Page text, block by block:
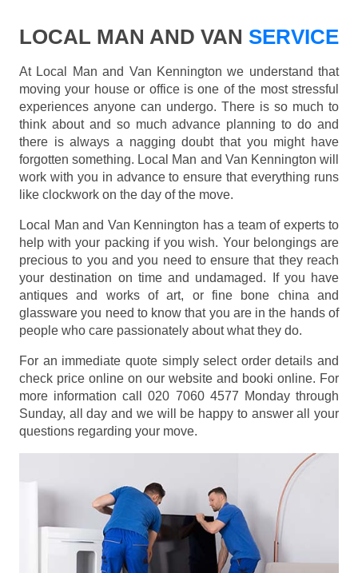
LOCAL MAN AND VAN SERVICE
At Local Man and Van Kennington we understand that
moving your house or office is one of the most stressful
experiences anyone can undergo. There is so much to
think about and so much advance planning to do and
there is always a nagging doubt that you might have
forgotten something. Local Man and Van Kennington will
work with you in advance to ensure that everything runs
like clockwork on the day of the move.
Local Man and Van Kennington has a team of experts to
help with your packing if you wish. Your belongings are
precious to you and you need to ensure that they reach
your destination on time and undamaged. If you have
antiques and works of art, or fine bone china and
glassware you need to know that you are in the hands of
people who care passionately about what they do.
For an immediate quote simply select order details and
check price online on our website and booki online. For
more information call 020 7060 4577 Monday through
Sunday, all day and we will be happy to answer all your
questions regarding your move.